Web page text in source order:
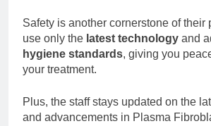
Safety is another cornerstone of their
use only the latest technology and
hygiene standards, giving you
your treatment.
Plus, the staff stays updated on the
and advancements in Plasma